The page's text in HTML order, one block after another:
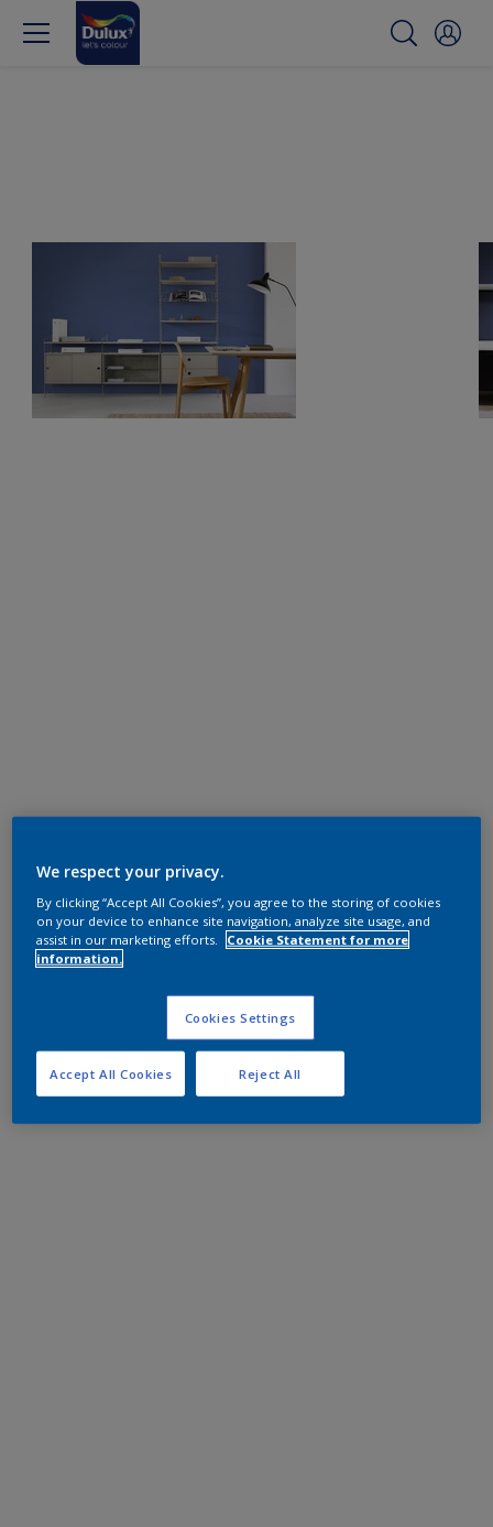
We respect your privacy.
By clicking “Accept All Cookies”, you agree to the storing of cookies
on your device to enhance site navigation, analyze site usage, and
assist in our marketing efforts.
Cookie Statement for more
information.
Cookies Settings
Reject All
Accept All Cookies